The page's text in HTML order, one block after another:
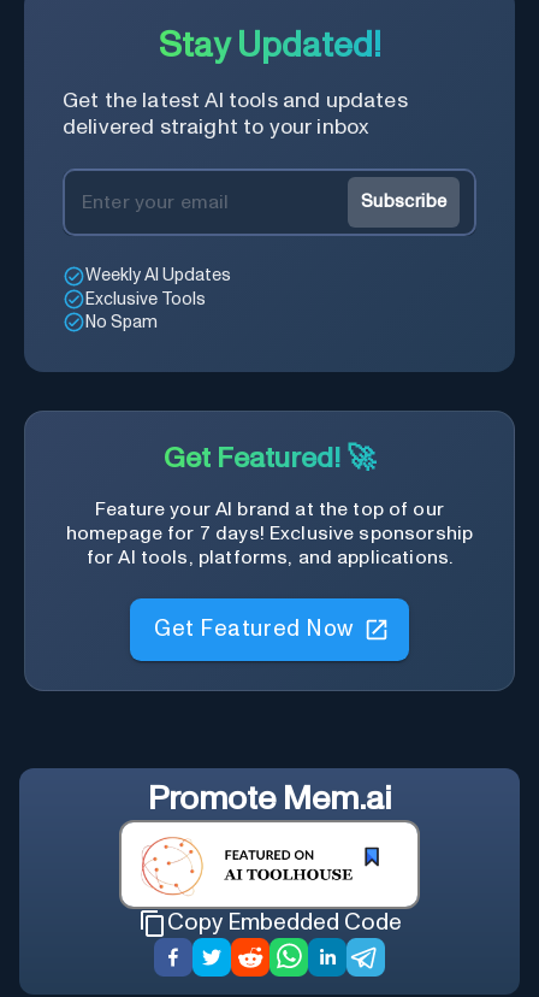
Stay Updated!
Get the latest AI tools and updates
delivered straight to your inbox
Subscribe
Weekly AI Updates
Exclusive Tools
No Spam
Get Featured! 🚀
Feature your AI brand at the top of our
homepage for 7 days! Exclusive sponsorship
for AI tools, platforms, and applications.
Get Featured Now
Promote Mem.ai
Copy Embedded Code